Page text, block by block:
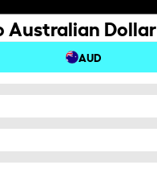
Australian Dollar
AUD